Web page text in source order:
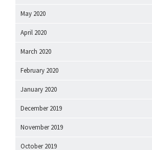
May 2020
April 2020
March 2020
February 2020
January 2020
December 2019
November 2019
October 2019